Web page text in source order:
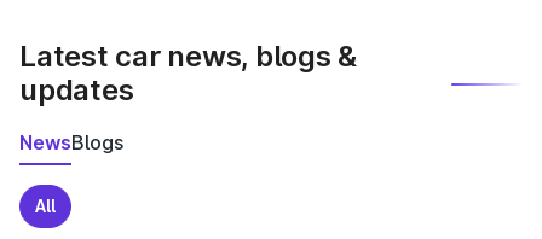
Latest car news, blogs &
updates
NewsBlogs
All